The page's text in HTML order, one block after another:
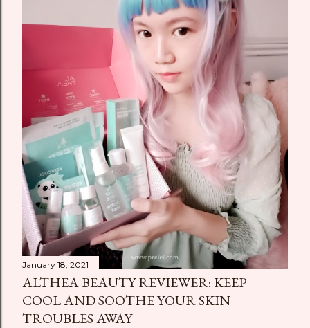
January 18, 2021
ALTHEA BEAUTY REVIEWER: KEEP
COOL AND SOOTHE YOUR SKIN
TROUBLES AWAY